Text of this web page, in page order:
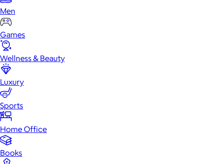
Men
Games
Wellness & Beauty
Luxury
Sports
Home Office
Books